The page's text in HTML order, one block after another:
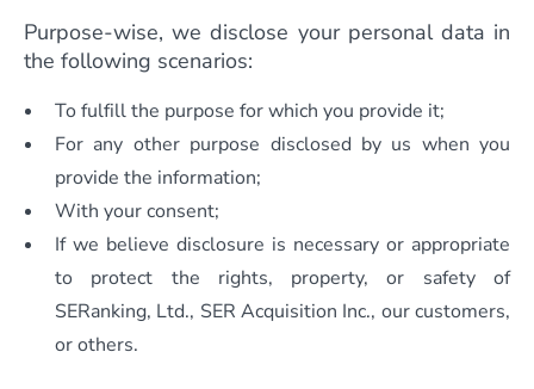
Purpose-wise, we disclose your personal data in
the following scenarios:
To fulfill the purpose for which you provide it;
For any other purpose disclosed by us when you
provide the information;
With your consent;
If we believe disclosure is necessary or appropriate
to protect the rights, property, or safety of
SERanking, Ltd., SER Acquisition Inc., our customers,
or others.